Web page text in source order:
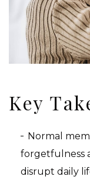
Key
Normal
forgetfulness
disrupt daily